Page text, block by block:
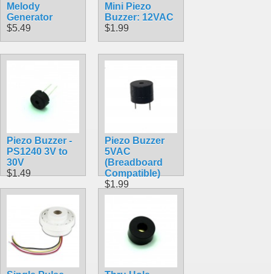
Melody
Generator
$5.49
Mini Piezo
Buzzer: 12VAC
$1.99
Piezo Buzzer -
PS1240 3V to
30V
$1.49
Piezo Buzzer
5VAC
(Breadboard
Compatible)
$1.99